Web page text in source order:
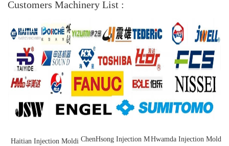
Customers Machinery List :
Haitian Injection Moldi ChenHsong Injection MHwamda Injection Mold